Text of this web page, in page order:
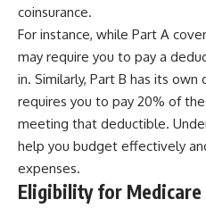
coinsurance.
For instance, while Part A
may require you to pay a
in. Similarly, Part B has its
requires you to pay 20% of
meeting that deductible.
help you budget effectively
expenses.
Eligibility for Medicare